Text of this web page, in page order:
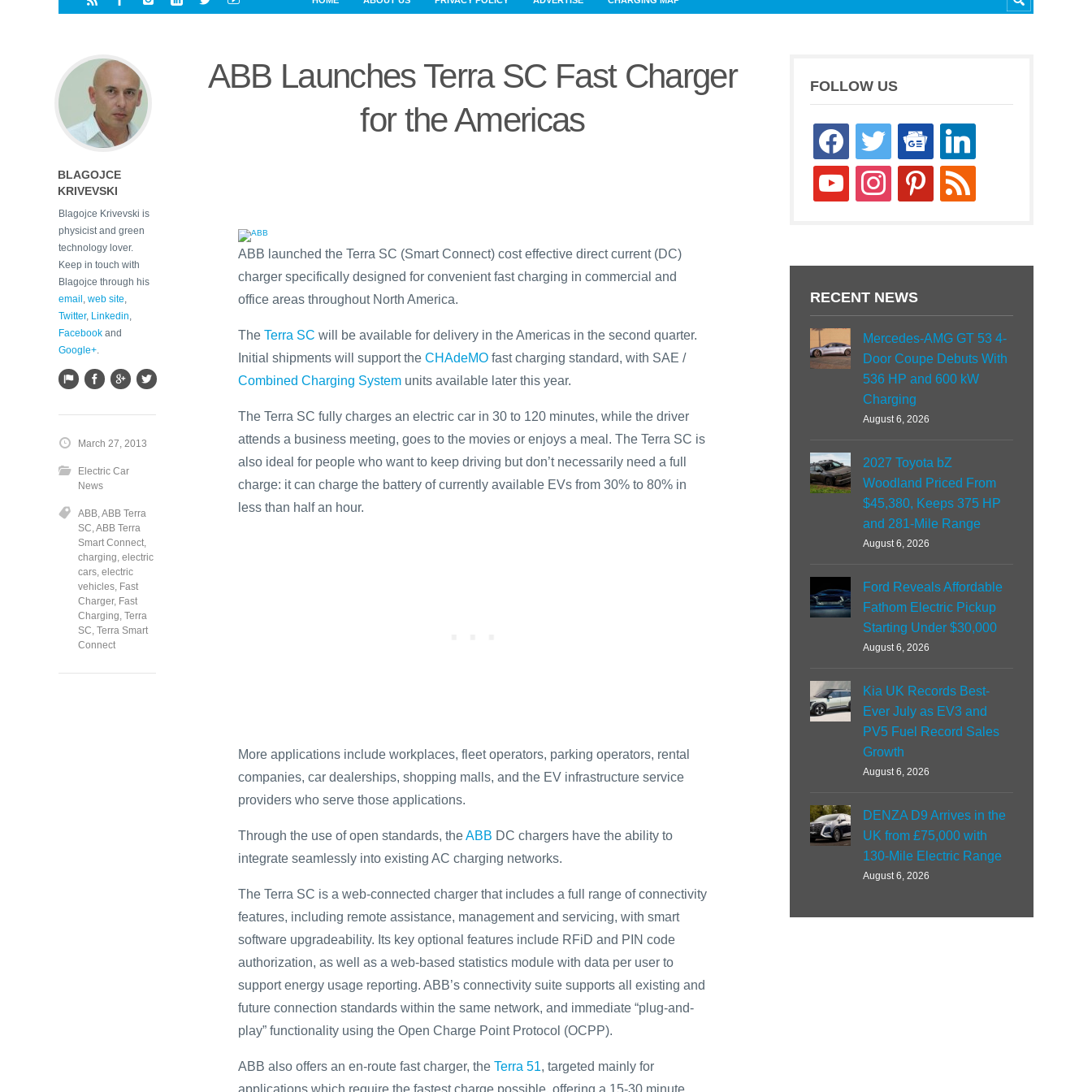
ABB Launches Terra SC Fast Charger
for the Americas
ABB launched the Terra SC (Smart Connect) cost effective direct current (DC)
charger specifically designed for convenient fast charging in commercial and
office areas throughout North America.
The Terra SC will be available for delivery in the Americas in the second quarter.
Initial shipments will support the CHAdeMO fast charging standard, with SAE /
Combined Charging System units available later this year.
The Terra SC fully charges an electric car in 30 to 120 minutes, while the driver
attends a business meeting, goes to the movies or enjoys a meal. The Terra SC is
also ideal for people who want to keep driving but don’t necessarily need a full
charge: it can charge the battery of currently available EVs from 30% to 80% in
less than half an hour.
More applications include workplaces, fleet operators, parking operators, rental
companies, car dealerships, shopping malls, and the EV infrastructure service
providers who serve those applications.
Through the use of open standards, theABB DC chargers have the ability to
integrate seamlessly into existing AC charging networks.
The Terra SC is a web-connected charger that includes a full range of connectivity
features, including remote assistance, management and servicing, with smart
software upgradeability. Its key optional features include RFiD and PIN code
authorization, as well as a web-based statistics module with data per user to
support energy usage reporting. ABB’s connectivity suite supports all existing and
future connection standards within the same network, and immediate “plug-and-
play” functionality using the Open Charge Point Protocol (OCPP).
ABB also offers an en-route fast charger, the Terra 51, targeted mainly for
applications which require the fastest charge possible, offering a 15-30 minute
BLAGOJCE
KRIVEVSKI
Blagojce Krivevski is
physicist and green
technology lover.
Keep in touch with
Blagojce through his
email web site
Twitter, Linkedin
Facebook and
Google+
March 27, 2013
Electric Car
News
ABB ABB Terra
SC ABB Terra
Smart Connect
charging electric
cars electric
vehicles Fast
Charger, Fast
Charging Terra
SC Terra Smart
Connect
FOLLOW US
facebooktwitter
google-
news
linkedin
youtube instagrampinterestrss
RECENT NEWS
Mercedes-AMG GT 53 4-
Door Coupe Debuts With
536 HP and 600 kW
Charging
August 6, 2026
2027 Toyota bZ
Woodland Priced From
$45,380, Keeps 375 HP
and 281-Mile Range
August 6, 2026
Ford Reveals Affordable
Fathom Electric Pickup
Starting Under $30,000
August 6, 2026
Kia UK Records Best-
Ever July as EV3 and
PV5 Fuel Record Sales
Growth
August 6, 2026
DENZA D9 Arrives in the
UK from £75,000 with
130-Mile Electric Range
August 6, 2026